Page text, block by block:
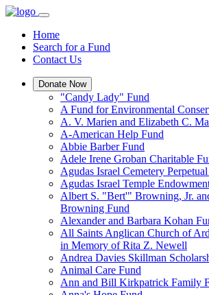
Home
Search for a Fund
Contact Us
Donate Now
"Candy Lady" Fund
A Fund for Environmental
A. V. Marien and Elizabeth C.
A-American Help Fund
Abbie Barber Fund
Adele Irene Groban Charitable
Agudas Israel Cemetery
Agudas Israel Temple
Albert S. "Bert'" Browning, Jr.
Browning Fund
Alexander and Barbara Kohan
All Saints Anglican Church of
in Memory of Rita Z. Newell
Andrea Davies Skillman
Animal Care Fund
Ann and Bill Kirkpatrick Family